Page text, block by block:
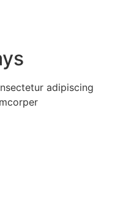
adipiscing